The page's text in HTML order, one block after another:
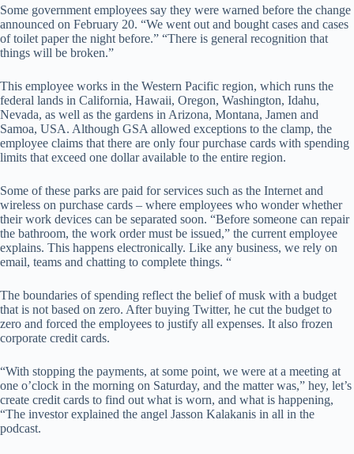
Some government employees say they were warned before the change
announced on February 20. “We went out and bought cases and cases
of toilet paper the night before.” “There is general recognition that
things will be broken.”
This employee works in the Western Pacific region, which runs the
federal lands in California, Hawaii, Oregon, Washington, Idahu,
Nevada, as well as the gardens in Arizona, Montana, Jamen and
Samoa, USA. Although GSA allowed exceptions to the clamp, the
employee claims that there are only four purchase cards with spending
limits that exceed one dollar available to the entire region.
Some of these parks are paid for services such as the Internet and
wireless on purchase cards – where employees who wonder whether
their work devices can be separated soon. “Before someone can repair
the bathroom, the work order must be issued,” the current employee
explains. This happens electronically. Like any business, we rely on
email, teams and chatting to complete things. “
The boundaries of spending reflect the belief of musk with a budget
that is not based on zero. After buying Twitter, he cut the budget to
zero and forced the employees to justify all expenses. It also frozen
corporate credit cards.
“With stopping the payments, at some point, we were at a meeting at
one o’clock in the morning on Saturday, and the matter was,” hey, let’s
create credit cards to find out what is worn, and what is happening,
“The investor explained the angel Jasson Kalakanis in all in the
podcast.